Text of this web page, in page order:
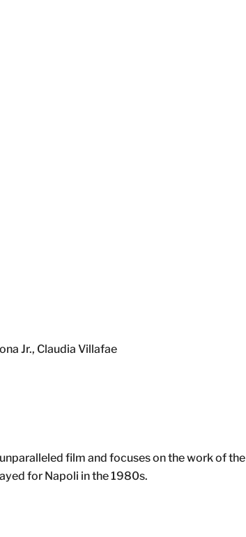
Jr., Claudia Villafae
film and focuses on the work of the
for Napoli in the 1980s.